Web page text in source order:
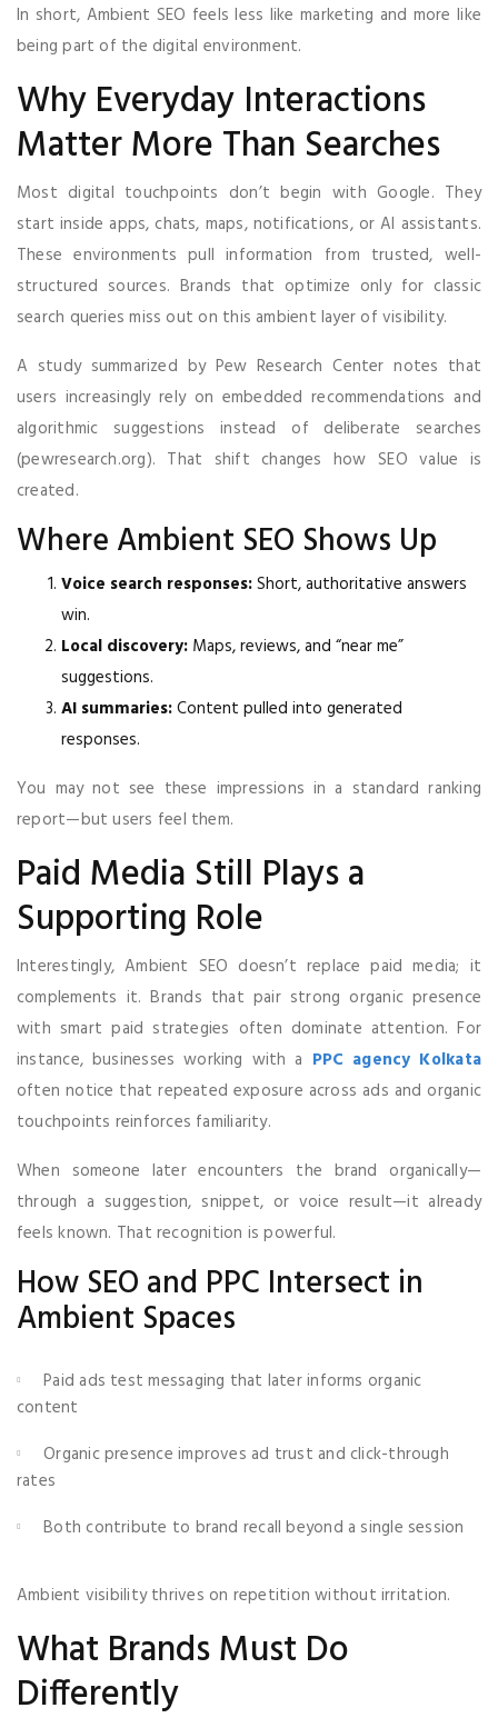
In short, Ambient SEO feels less like marketing and more like
being part of the digital environment.
Why Everyday Interactions
Matter More Than Searches
Most digital touchpoints don’t begin with Google. They
start inside apps, chats, maps, notifications, or AI assistants.
These environments pull information from trusted, well-
structured sources. Brands that optimize only for classic
search queries miss out on this ambient layer of visibility.
A study summarized by Pew Research Center notes that
users increasingly rely on embedded recommendations and
algorithmic suggestions instead of deliberate searches
(pewresearch.org). That shift changes how SEO value is
created.
Where Ambient SEO Shows Up
Voice search responses:Short, authoritative answers
win.
Local discovery: Maps, reviews, and “near me”
suggestions.
AI summaries:Content pulled into generated
responses.
You may not see these impressions in a standard ranking
report—but users feel them.
Paid Media Still Plays a
Supporting Role
Interestingly, Ambient SEO doesn’t replace paid media; it
complements it. Brands that pair strong organic presence
with smart paid strategies often dominate attention. For
instance, businesses working with a PPC agency Kolkata
often notice that repeated exposure across ads and organic
touchpoints reinforces familiarity.
When someone later encounters the brand organically—
through a suggestion, snippet, or voice result—it already
feels known. That recognition is powerful.
How SEO and PPC Intersect in
Ambient Spaces
Paid ads test messaging that later informs organic
content
Organic presence improves ad trust and click-through
rates
Both contribute to brand recall beyond a single session
Ambient visibility thrives on repetition without irritation.
What Brands Must Do
Differently